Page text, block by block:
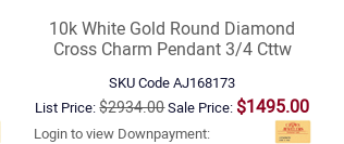
10k White Gold Round Diamond
Cross Charm Pendant 3/4 Cttw
SKU CodeAJ168173
List Price:$2934.00Sale Price: $1495.00
Login to view Downpayment: